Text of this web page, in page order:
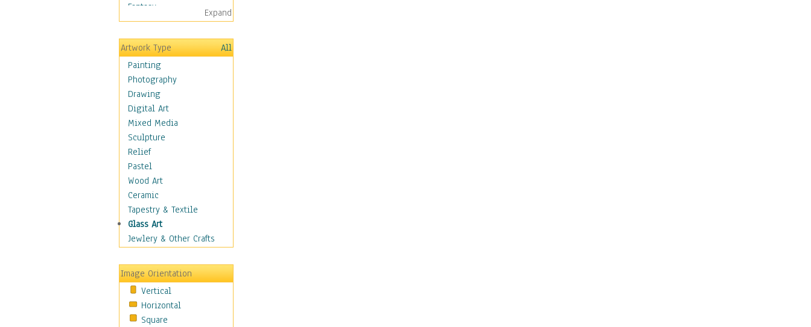
Fantasy
Figurative
Hobbies
Holidays
Home & Hearth
Maps
Military & Law
Motivational
Movies
Music
People
Places
Africa
Antarctica
Asia
Australia
Canada
Caucasus
Central America
Europe
Mexico
Middle East
Expand
Artwork Type
All
Painting
Photography
Drawing
Digital Art
Mixed Media
Sculpture
Relief
Pastel
Wood Art
Ceramic
Tapestry & Textile
Glass Art
Jewlery & Other Crafts
Image Orientation
Vertical
Horizontal
Square